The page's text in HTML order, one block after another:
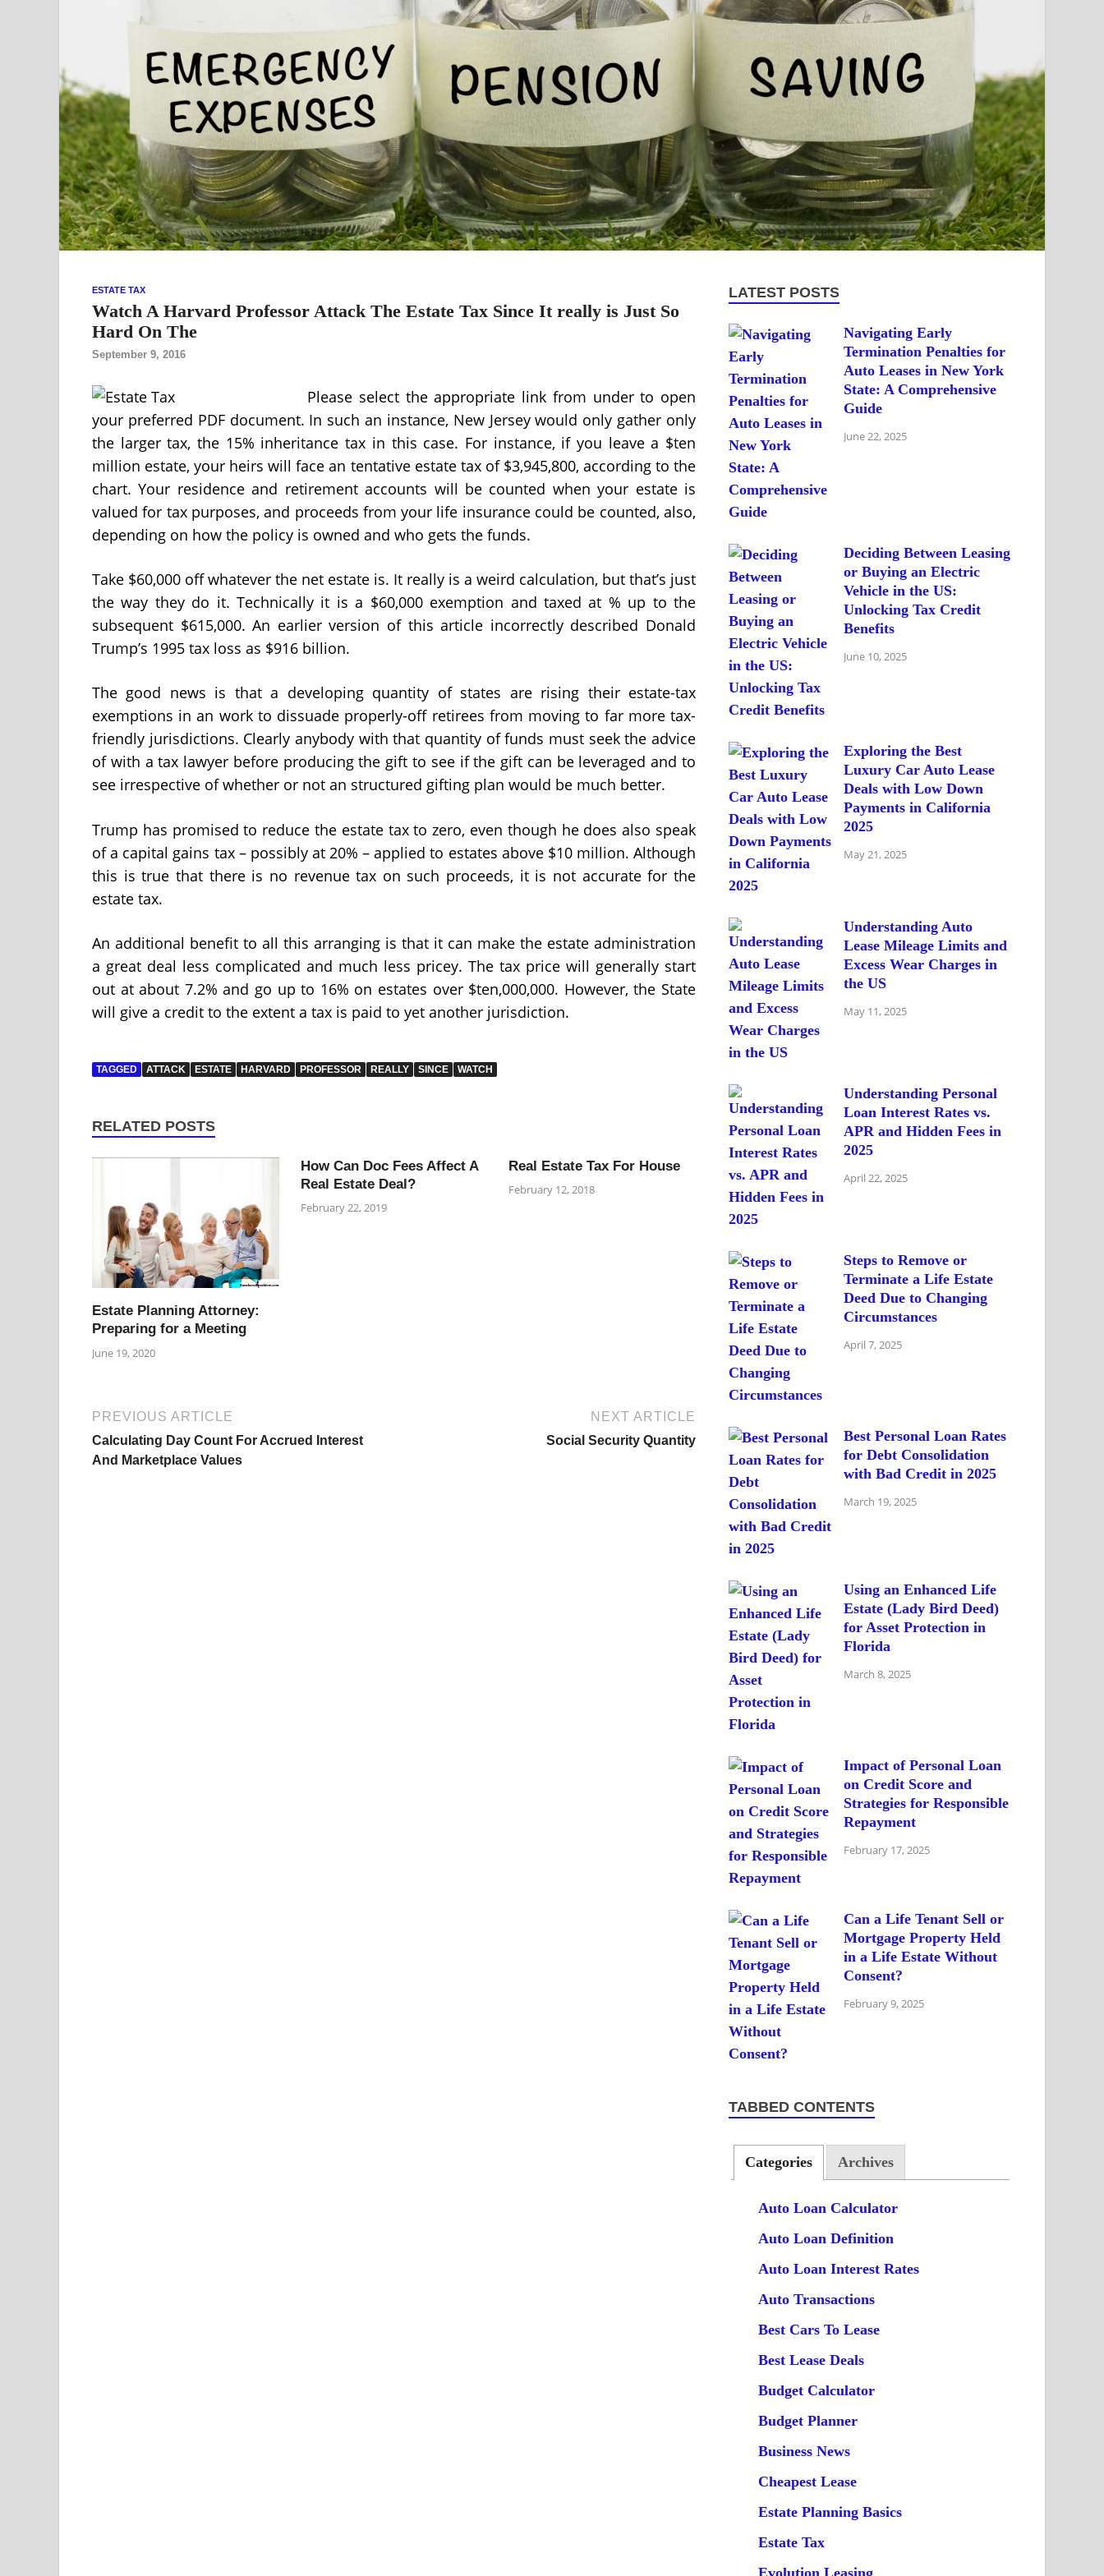
ESTATE TAX
Watch A Harvard Professor Attack The Estate Tax Since It really is Just So
Hard On The
September 9, 2016
Please select the appropriate link from under to open
your preferred PDF document. In such an instance, New Jersey would only gather only
the larger tax, the 15% inheritance tax in this case. For instance, if you leave a $ten
million estate, your heirs will face an tentative estate tax of $3,945,800, according to the
chart. Your residence and retirement accounts will be counted when your estate is
valued for tax purposes, and proceeds from your life insurance could be counted, also,
depending on how the policy is owned and who gets the funds.
Take $60,000 off whatever the net estate is. It really is a weird calculation, but that’s just
the way they do it. Technically it is a $60,000 exemption and taxed at % up to the
subsequent $615,000. An earlier version of this article incorrectly described Donald
Trump’s 1995 tax loss as $916 billion.
The good news is that a developing quantity of states are rising their estate-tax
exemptions in an work to dissuade properly-off retirees from moving to far more tax-
friendly jurisdictions. Clearly anybody with that quantity of funds must seek the advice
of with a tax lawyer before producing the gift to see if the gift can be leveraged and to
see irrespective of whether or not an structured gifting plan would be much better.
Trump has promised to reduce the estate tax to zero, even though he does also speak
of a capital gains tax – possibly at 20% – applied to estates above $10 million. Although
this is true that there is no revenue tax on such proceeds, it is not accurate for the
estate tax.
An additional benefit to all this arranging is that it can make the estate administration
a great deal less complicated and much less pricey. The tax price will generally start
out at about 7.2% and go up to 16% on estates over $ten,000,000. However, the State
will give a credit to the extent a tax is paid to yet another jurisdiction.
TAGGED ATTACK ESTATE HARVARD PROFESSOR REALLY SINCE WATCH
RELATED POSTS
Estate Planning Attorney:
Preparing for a Meeting
June 19, 2020
How Can Doc Fees Affect A
Real Estate Deal?
February 22, 2019
Real Estate Tax For House
February 12, 2018
PREVIOUS ARTICLE
Calculating Day Count For Accrued Interest
And Marketplace Values
NEXT ARTICLE
Social Security Quantity
LATEST POSTS
Navigating Early
Termination Penalties for
Auto Leases in New York
State: A Comprehensive
Guide
June 22, 2025
Deciding Between Leasing
or Buying an Electric
Vehicle in the US:
Unlocking Tax Credit
Benefits
June 10, 2025
Exploring the Best
Luxury Car Auto Lease
Deals with Low Down
Payments in California
2025
May 21, 2025
Understanding Auto
Lease Mileage Limits and
Excess Wear Charges in
the US
May 11, 2025
Understanding Personal
Loan Interest Rates vs.
APR and Hidden Fees in
2025
April 22, 2025
Steps to Remove or
Terminate a Life Estate
Deed Due to Changing
Circumstances
April 7, 2025
Best Personal Loan Rates
for Debt Consolidation
with Bad Credit in 2025
March 19, 2025
Using an Enhanced Life
Estate (Lady Bird Deed)
for Asset Protection in
Florida
March 8, 2025
Impact of Personal Loan
on Credit Score and
Strategies for Responsible
Repayment
February 17, 2025
Can a Life Tenant Sell or
Mortgage Property Held
in a Life Estate Without
Consent?
February 9, 2025
TABBED CONTENTS
Categories Archives
Auto Loan Calculator
Auto Loan Definition
Auto Loan Interest Rates
Auto Transactions
Best Cars To Lease
Best Lease Deals
Budget Calculator
Budget Planner
Business News
Cheapest Lease
Estate Planning Basics
Estate Tax